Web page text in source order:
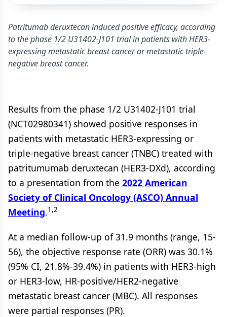
Patritumab deruxtecan induced positive efficacy, according
to the phase 1/2 U31402-J101 trial in patients with HER3-
expressing metastatic breast cancer or metastatic triple-
negative breast cancer.
Results from the phase 1/2 U31402-J101 trial
(NCT02980341) showed positive responses in
patients with metastatic HER3-expressing or
triple-negative breast cancer (TNBC) treated with
patritumumab deruxtecan (HER3-DXd), according
to a presentation from the 2022 American
Society of Clinical Oncology (ASCO) Annual
Meeting.1,2
At a median follow-up of 31.9 months (range, 15-
56), the objective response rate (ORR) was 30.1%
(95% CI, 21.8%-39.4%) in patients with HER3-high
or HER3-low, HR-positive/HER2-negative
metastatic breast cancer (MBC). All responses
were partial responses (PR).